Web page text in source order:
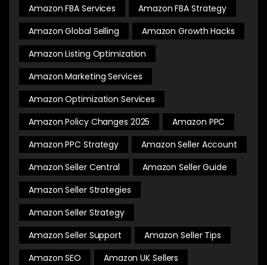
Amazon FBA Services
Amazon FBA Strategy
Amazon Global Selling
Amazon Growth Hacks
Amazon Listing Optimization
Amazon Marketing Services
Amazon Optimization Services
Amazon Policy Changes 2025
Amazon PPC
Amazon PPC Strategy
Amazon Seller Account
Amazon Seller Central
Amazon Seller Guide
Amazon Seller Strategies
Amazon Seller Strategy
Amazon Seller Support
Amazon Seller Tips
Amazon SEO
Amazon UK Sellers